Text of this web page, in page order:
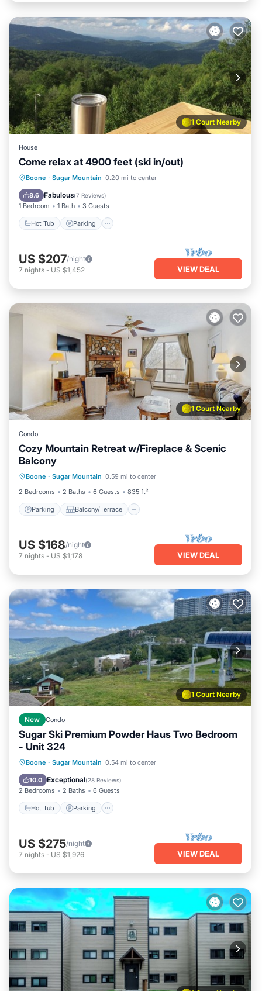
1 Court Nearby
House
Come relax at 4900 feet (ski in/out)
Boone · Sugar Mountain 0.20 mi to center
8.6 Fabulous(7 Reviews)
1 Bedroom 1 Bath 3 Guests
Hot Tub Parking
Hot Tub
US $207/night
7 nights - US $1,452 VIEW DEAL
1 Court Nearby
Condo
Cozy Mountain Retreat w/Fireplace & Scenic
Balcony
Boone · Sugar Mountain 0.59 mi to center
2 Bedrooms
2 Baths 6 Guests 835 ft²
Parking Balcony/Terrace
Internet
US $168/night
7 nights - US $1,178 VIEW DEAL
1 Court Nearby
New Condo
Sugar Ski Premium Powder Haus Two Bedroom
- Unit 324
Boone · Sugar Mountain 0.54 mi to center
10.0 Exceptional(28 Reviews)
2 Bedrooms 2 Baths 6 Guests
Hot Tub Parking
Hot Tub Parking
US $275/night
7 nights - US $1,926 VIEW DEAL